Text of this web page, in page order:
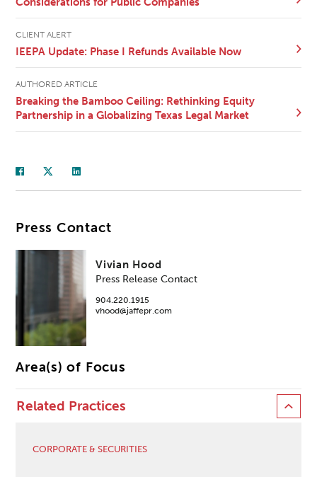
CLIENT ALERT
IEEPA Update: Phase I Refunds Available Now
AUTHORED ARTICLE
Breaking the Bamboo Ceiling: Rethinking Equity
Partnership in a Globalizing Texas Legal Market
Press Contact
Vivian Hood
Press Release Contact
904.220.1915
vhood@jaffepr.com
Area(s) of Focus
Related Practices
CORPORATE & SECURITIES